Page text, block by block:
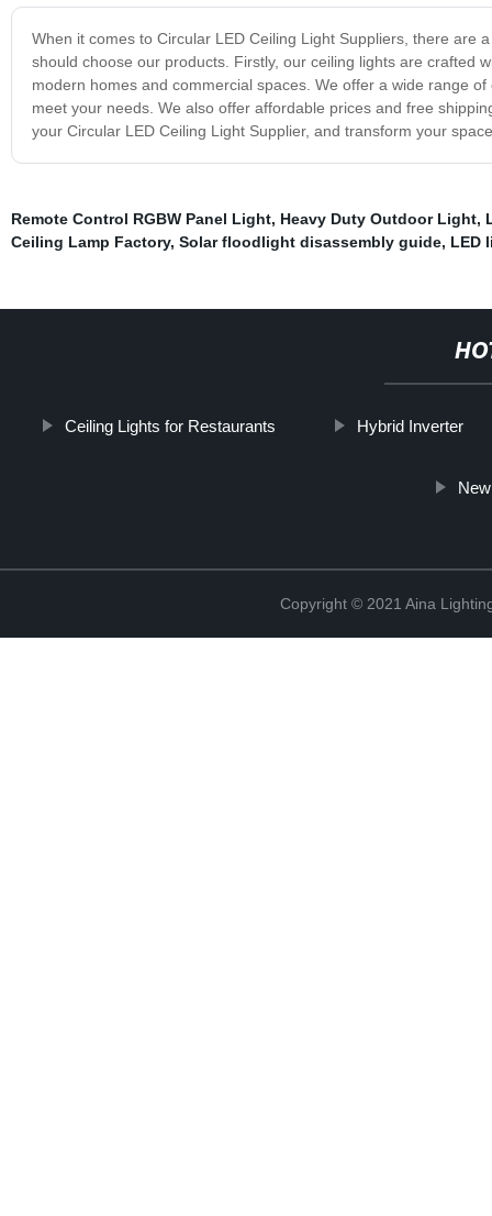
When it comes to Circular LED Ceiling Light Suppliers, there are
should choose our products. Firstly, our ceiling lights are crafted
modern homes and commercial spaces. We offer a wide range
meet your needs. We also offer affordable prices and free
your Circular LED Ceiling Light Supplier, and transform your
Remote Control RGBW Panel Light, Heavy Duty Outdoor Light,
Ceiling Lamp Factory, Solar floodlight disassembly guide, LED
Ceiling Lights for Restaurants Hybrid Inverter
Copyright © 2021 Aina